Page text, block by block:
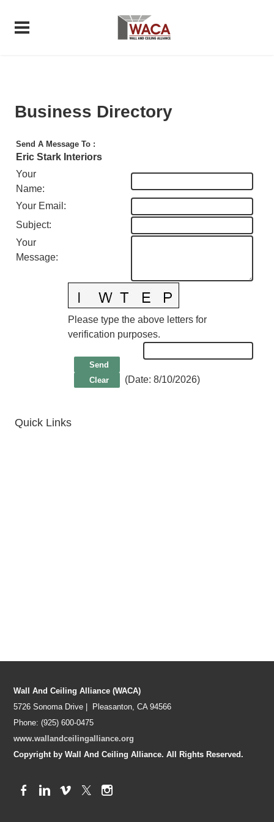
Business Directory
Send A Message To :
Eric Stark Interiors
Your
Name:
Your Email :
Subject:
Your
Message:
Please type the above letters for
verification purposes.
(Date: 8/10/2026)
Quick Links
Wall And Ceiling Alliance (WACA)
5726 Sonoma Drive | Pleasanton, CA 94566
Phone: (925) 600-0475
www.wallandceilingalliance.org
Copyright by Wall And Ceiling Alliance. All Rights Reserved.